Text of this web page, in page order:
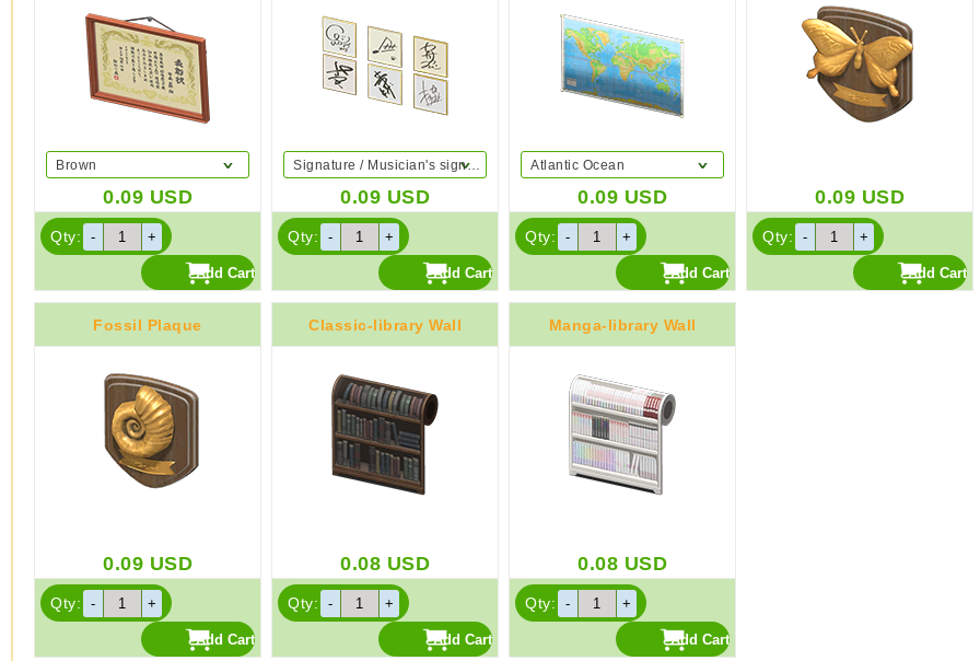
Brown
0.09 USD
Qty:
Signature / Musician's signature
0.09 USD
Qty:
Atlantic Ocean
0.09 USD
Qty:
0.09 USD
Qty:
Fossil Plaque
0.09 USD
Qty:
Classic-library Wall
0.08 USD
Qty:
Manga-library Wall
0.08 USD
Qty: